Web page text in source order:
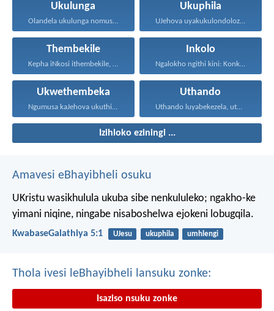
Ukulunga
Olandela ukulunga nomusa uyafumana...
Ukuphila
UJehova uyakukulondoloza ebubini bonke...
Thembekile
Kepha iNkosi ithembekile, eyakuniqinisa...
Inkolo
Ngalokho ngithi kini: Konke...
Ukwethembeka
Ngumusa kaJehova ukuthi asiqediwe...
Uthando
Uthando luyabekezela, uthando lumnene...
Izihloko eziningi ...
Amavesi eBhayibheli osuku
UKristu wasikhulula ukuba sibe nenkululeko; ngakho-ke
yimani niqine, ningabe nisaboshelwa ejokeni lobugqila.
KwabaseGalathiya 5:1 UJesu ukuphila umhlengi
Thola ivesi leBhayibheli lansuku zonke:
Isaziso nsuku zonke